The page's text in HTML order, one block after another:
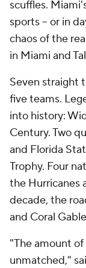
scuffles.
sports -- or in
chaos of the
in Miami and
Seven straight
five teams.
into history:
Century. Two
and Florida
Trophy. Four
the Hurricanes
decade, the
and Coral
"The amount
unmatched,"